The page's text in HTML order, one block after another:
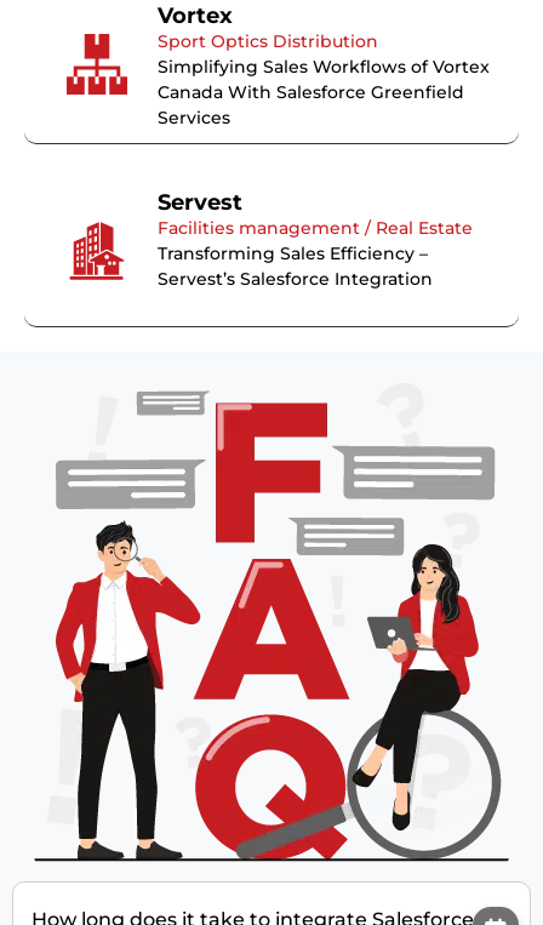
Vortex
Sport Optics Distribution
Simplifying Sales Workflows of Vortex
Canada With Salesforce Greenfield
Services
Servest
Facilities management / Real Estate
Transforming Sales Efficiency –
Servest’s Salesforce Integration
How long does it take to integrate Salesforce